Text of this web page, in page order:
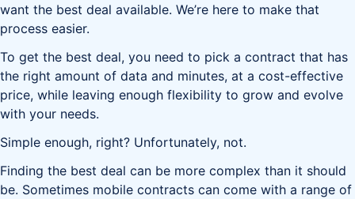
want the best deal available. We’re here to make that
process easier.
To get the best deal, you need to pick a contract that has
the right amount of data and minutes, at a cost-effective
price, while leaving enough flexibility to grow and evolve
with your needs.
Simple enough, right? Unfortunately, not.
Finding the best deal can be more complex than it should
be. Sometimes mobile contracts can come with a range of